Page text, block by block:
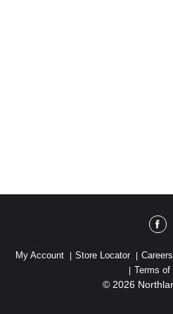
My Account Store Locator Careers
Terms of
© 2026